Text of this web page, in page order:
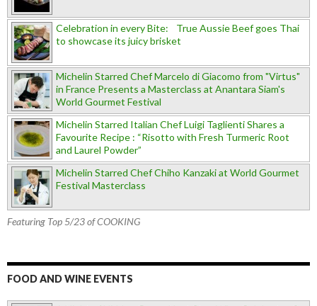
Celebration in every Bite: True Aussie Beef goes Thai
to showcase its juicy brisket
Michelin Starred Chef Marcelo di Giacomo from "Virtus"
in France Presents a Masterclass at Anantara Siam's
World Gourmet Festival
Michelin Starred Italian Chef Luigi Taglienti Shares a
Favourite Recipe : “Risotto with Fresh Turmeric Root
and Laurel Powder”
Michelin Starred Chef Chiho Kanzaki at World Gourmet
Festival Masterclass
Featuring Top 5/23 of COOKING
FOOD AND WINE EVENTS